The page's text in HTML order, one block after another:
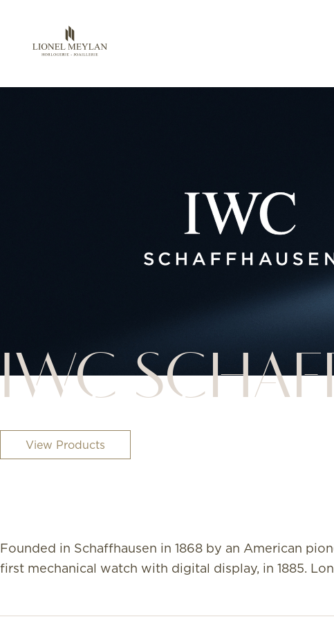
IWC
View Products
Founded in Schaffhausen in 1868 by an American
first mechanical watch with digital display, in 1885.